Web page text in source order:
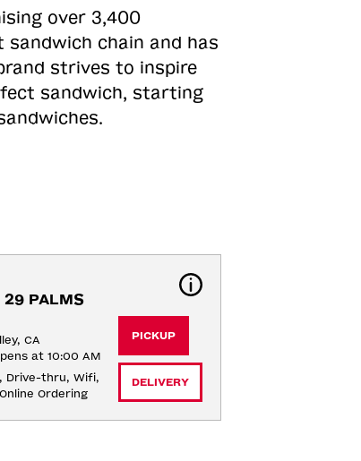
over 3,400
chain and has
strives to inspire
sandwich, starting
PALMS
CA
at 10:00 AM
Drive-thru, Wifi,
Ordering
PICKUP
DELIVERY